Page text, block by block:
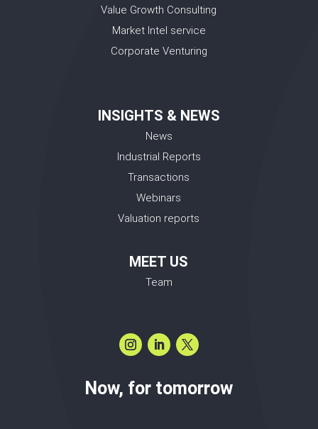
Value Growth Consulting
Market Intel service
Corporate Venturing
INSIGHTS & NEWS
News
Industrial Reports
Transactions
Webinars
Valuation reports
MEET US
Team
Now, for tomorrow